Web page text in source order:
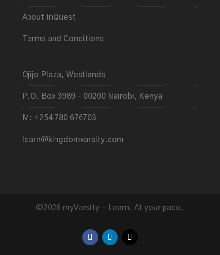
About InQuest
Terms and Conditions
Ojijo Plaza, Westlands
P.O. Box 3989 – 00200 Nairobi, Kenya
M: +254 780 676703
learn@kingdomvarsity.com
©2026 myVarsity - Learn. At your pace.